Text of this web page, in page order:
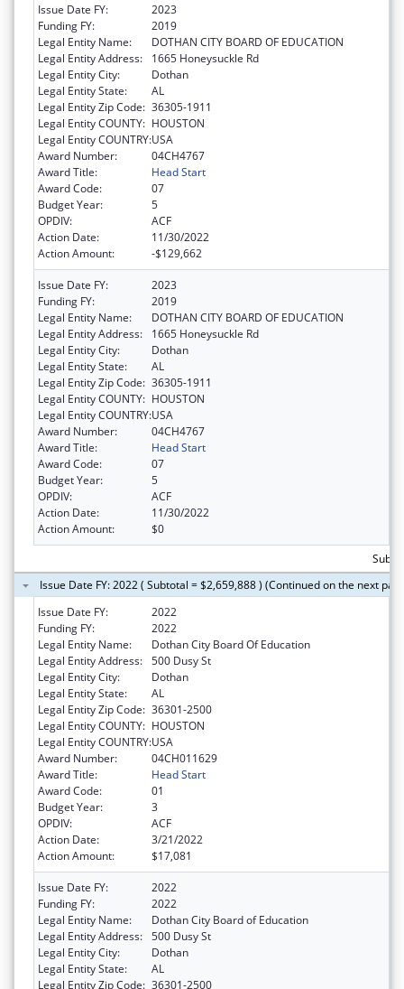
Issue Date FY:
2023
Funding FY:
2019
Legal Entity Name:
DOTHAN CITY BOARD OF EDUCATION
Legal Entity Address:
1665 Honeysuckle Rd
Legal Entity City:
Dothan
Legal Entity State:
AL
Legal Entity Zip Code: 36305-1911
Legal Entity COUNTY: HOUSTON
Legal Entity COUNTRY:USA
Award Number:
04CH4767
Award Title:
Head Start
Award Code:
07
Budget Year:
5
OPDIV:
ACF
Action Date:
11/30/2022
Action Amount:
-$129,662
Issue Date FY:
2023
Funding FY:
2019
Legal Entity Name:
DOTHAN CITY BOARD OF EDUCATION
Legal Entity Address:
1665 Honeysuckle Rd
Legal Entity City:
Dothan
Legal Entity State:
AL
Legal Entity Zip Code: 36305-1911
Legal Entity COUNTY: HOUSTON
Legal Entity COUNTRY:USA
Award Number:
04CH4767
Award Title:
Head Start
Award Code:
07
Budget Year:
5
OPDIV:
ACF
Action Date:
11/30/2022
Action Amount:
$0
Issue Date FY: 2022 ( Subtotal = $2,659,888 ) (Continued on the next
Issue Date FY:
2022
Funding FY:
2022
Legal Entity Name:
Dothan City Board Of Education
Legal Entity Address: 500 Dusy St
Legal Entity City:
Dothan
Legal Entity State:
AL
Legal Entity Zip Code: 36301-2500
Legal Entity COUNTY: HOUSTON
Legal Entity COUNTRY:USA
Award Number:
04CH011629
Award Title:
Head Start
Award Code:
01
Budget Year:
3
OPDIV:
ACF
Action Date:
3/21/2022
Action Amount:
$17,081
Issue Date FY:
2022
Funding FY:
2022
Legal Entity Name:
Dothan City Board of Education
Legal Entity Address: 500 Dusy St
Legal Entity City:
Dothan
Legal Entity State:
AL
Legal Entity Zip Code: 36301-2500